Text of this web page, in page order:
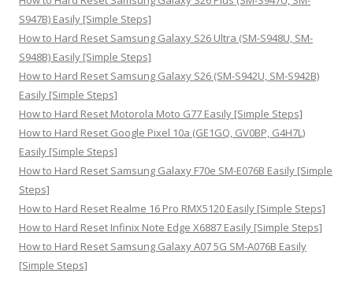
S947B) Easily [Simple Steps]
How to Hard Reset Samsung Galaxy S26 Ultra (SM-S948U, SM-
S948B) Easily [Simple Steps]
How to Hard Reset Samsung Galaxy S26 (SM-S942U, SM-S942B)
Easily [Simple Steps]
How to Hard Reset Motorola Moto G77 Easily [Simple Steps]
How to Hard Reset Google Pixel 10a (GE1GQ, GV0BP, G4H7L)
Easily [Simple Steps]
How to Hard Reset Samsung Galaxy F70e SM-E076B Easily [Simple
Steps]
How to Hard Reset Realme 16 Pro RMX5120 Easily [Simple Steps]
How to Hard Reset Infinix Note Edge X6887 Easily [Simple Steps]
How to Hard Reset Samsung Galaxy A07 5G SM-A076B Easily
[Simple Steps]